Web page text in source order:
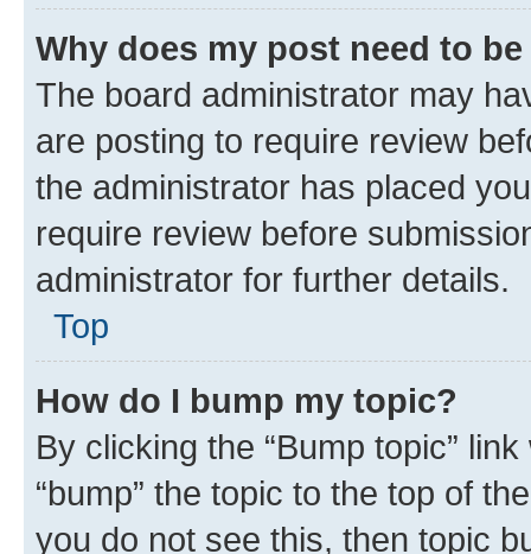
Why does my post need to
The board administrator may
are posting to require review
the administrator has placed
require review before
administrator for further details.
Top
How do I bump my topic?
By clicking the “Bump topic”
“bump” the topic to the top of
you do not see this, then topic